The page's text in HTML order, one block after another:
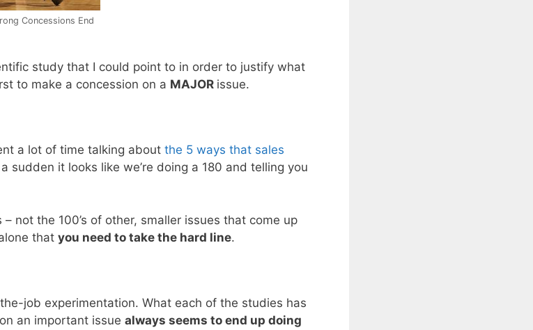
Concessions End
study that I could point to in order to justify what
to make a concession on a MAJOR issue.
a lot of time talking about the 5 ways that sales
sudden it looks like we’re doing a 180 and telling you
not the 100’s of other, smaller issues that come up
that you need to take the hard line.
job experimentation. What each of the studies has
an important issue always seems to end up doing